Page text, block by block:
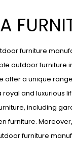
furniture
outdoor furniture
offer a unique
and luxurious
including
furniture.
furniture